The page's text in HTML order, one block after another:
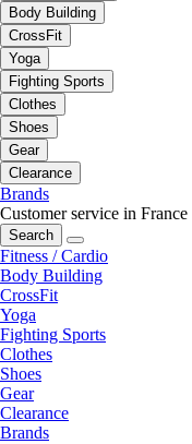
Body Building
CrossFit
Yoga
Fighting Sports
Clothes
Shoes
Gear
Clearance
Brands
Customer service in France
Search
Fitness / Cardio
Body Building
CrossFit
Yoga
Fighting Sports
Clothes
Shoes
Gear
Clearance
Brands